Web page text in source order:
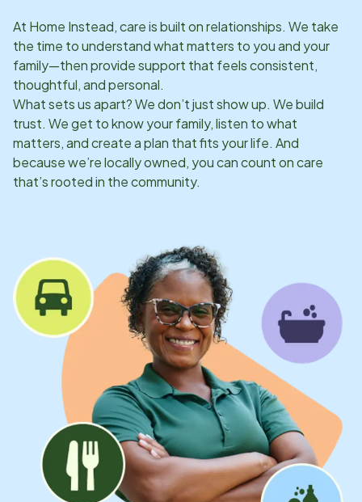
At Home Instead, care is built on relationships. We take
the time to understand what matters to you and your
family—then provide support that feels consistent,
thoughtful, and personal.
What sets us apart? We don’t just show up. We build
trust. We get to know your family, listen to what
matters, and create a plan that fits your life. And
because we’re locally owned, you can count on care
that’s rooted in the community.